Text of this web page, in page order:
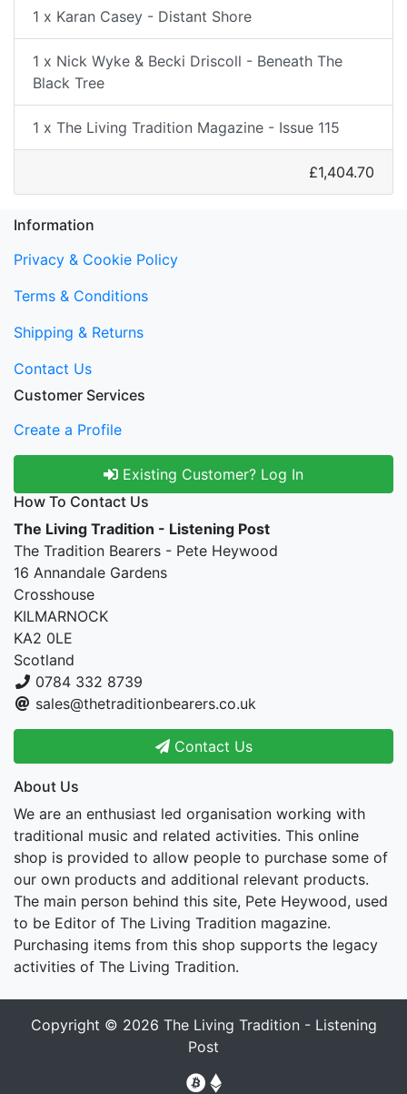
1 x Karan Casey - Distant Shore
1 x Nick Wyke & Becki Driscoll - Beneath The
Black Tree
1 x The Living Tradition Magazine - Issue 115
£1,404.70
Information
Privacy & Cookie Policy
Terms & Conditions
Shipping & Returns
Contact Us
Customer Services
Create a Profile
Existing Customer? Log In
How To Contact Us
The Living Tradition - Listening Post
The Tradition Bearers - Pete Heywood
16 Annandale Gardens
Crosshouse
KILMARNOCK
KA2 0LE
Scotland
0784 332 8739
sales@thetraditionbearers.co.uk
Contact Us
About Us
We are an enthusiast led organisation working with
traditional music and related activities. This online
shop is provided to allow people to purchase some of
our own products and additional relevant products.
The main person behind this site, Pete Heywood, used
to be Editor of The Living Tradition magazine.
Purchasing items from this shop supports the legacy
activities of The Living Tradition.
Copyright © 2026 The Living Tradition - Listening
Post